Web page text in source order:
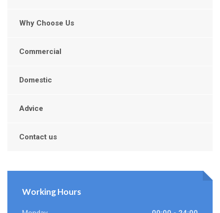
Why Choose Us
Commercial
Domestic
Advice
Contact us
Working Hours